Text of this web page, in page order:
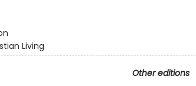
Living
Other editions